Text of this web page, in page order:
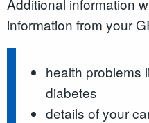
Additional information
information from your
health problems
diabetes
details of your